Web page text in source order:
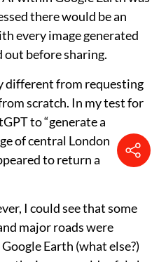
These images have
they can track
of Gaza, or document
offer a god’s eye view
and publish, which is
within Google Earth was
there would be an
every image generated
before sharing.
different from requesting